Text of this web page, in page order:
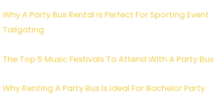
Why A Party Bus Rental Is Perfect For Sporting Event
Tailgating
The Top 5 Music Festivals To Attend With A Party Bus
Why Renting A Party Bus Is Ideal For Bachelor Party